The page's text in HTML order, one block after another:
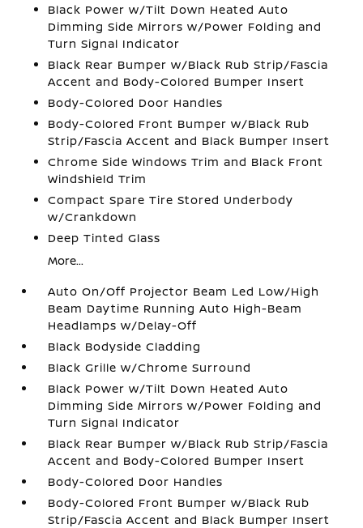
Black Power w/Tilt Down Heated Auto
Dimming Side Mirrors w/Power Folding and
Turn Signal Indicator
Black Rear Bumper w/Black Rub Strip/Fascia
Accent and Body-Colored Bumper Insert
Body-Colored Door Handles
Body-Colored Front Bumper w/Black Rub
Strip/Fascia Accent and Black Bumper Insert
Chrome Side Windows Trim and Black Front
Windshield Trim
Compact Spare Tire Stored Underbody
w/Crankdown
Deep Tinted Glass
More...
Auto On/Off Projector Beam Led Low/High
Beam Daytime Running Auto High-Beam
Headlamps w/Delay-Off
Black Bodyside Cladding
Black Grille w/Chrome Surround
Black Power w/Tilt Down Heated Auto
Dimming Side Mirrors w/Power Folding and
Turn Signal Indicator
Black Rear Bumper w/Black Rub Strip/Fascia
Accent and Body-Colored Bumper Insert
Body-Colored Door Handles
Body-Colored Front Bumper w/Black Rub
Strip/Fascia Accent and Black Bumper Insert